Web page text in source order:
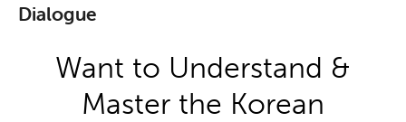
Dialogue
Want to Understand &
Master the Korean